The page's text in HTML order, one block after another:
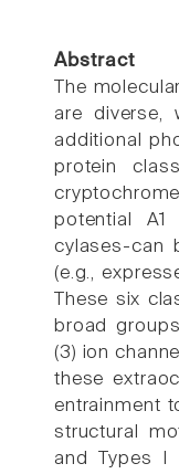
Abstract
The
are diverse,
additional
protein
potential A1
cylases-can
(e.g.,
These six
broad
(3) ion
these
entrainment
structural
and Types I